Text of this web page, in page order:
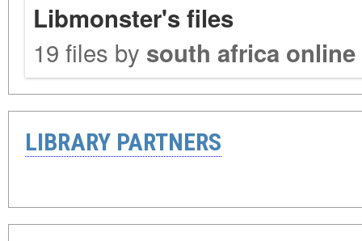
Libmonster's files
19 files by south africa online
LIBRARY PARTNERS